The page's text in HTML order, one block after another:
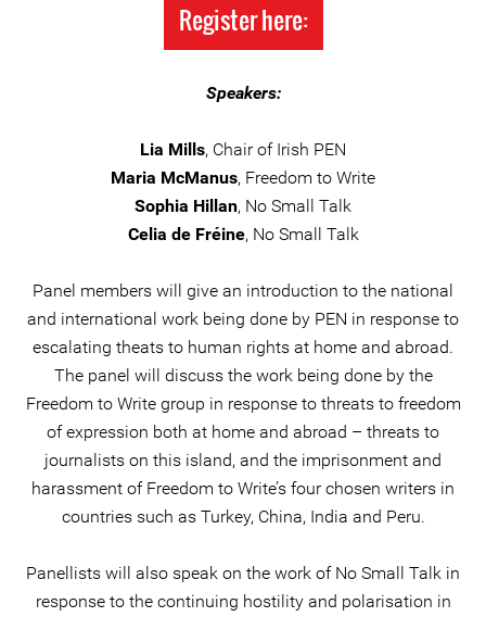
Register here:
Speakers:
Lia Mills, Chair of Irish PEN
Maria McManus, Freedom to Write
Sophia Hillan, No Small Talk
Celia de Fréine, No Small Talk
Panel members will give an introduction to the national
and international work being done by PEN in response to
escalating theats to human rights at home and abroad.
The panel will discuss the work being done by the
Freedom to Write group in response to threats to freedom
of expression both at home and abroad – threats to
journalists on this island, and the imprisonment and
harassment of Freedom to Write’s four chosen writers in
countries such as Turkey, China, India and Peru.
Panellists will also speak on the work of No Small Talk in
response to the continuing hostility and polarisation in